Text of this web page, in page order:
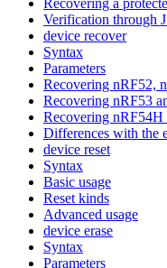
Verification through
device recover
Syntax
Parameters
Recovering nRF52,
Recovering nRF53
Recovering nRF54H
Differences with the
device reset
Syntax
Basic usage
Reset kinds
Advanced usage
device erase
Syntax
Parameters